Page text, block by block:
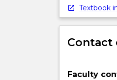
Textbook
Contact
Faculty